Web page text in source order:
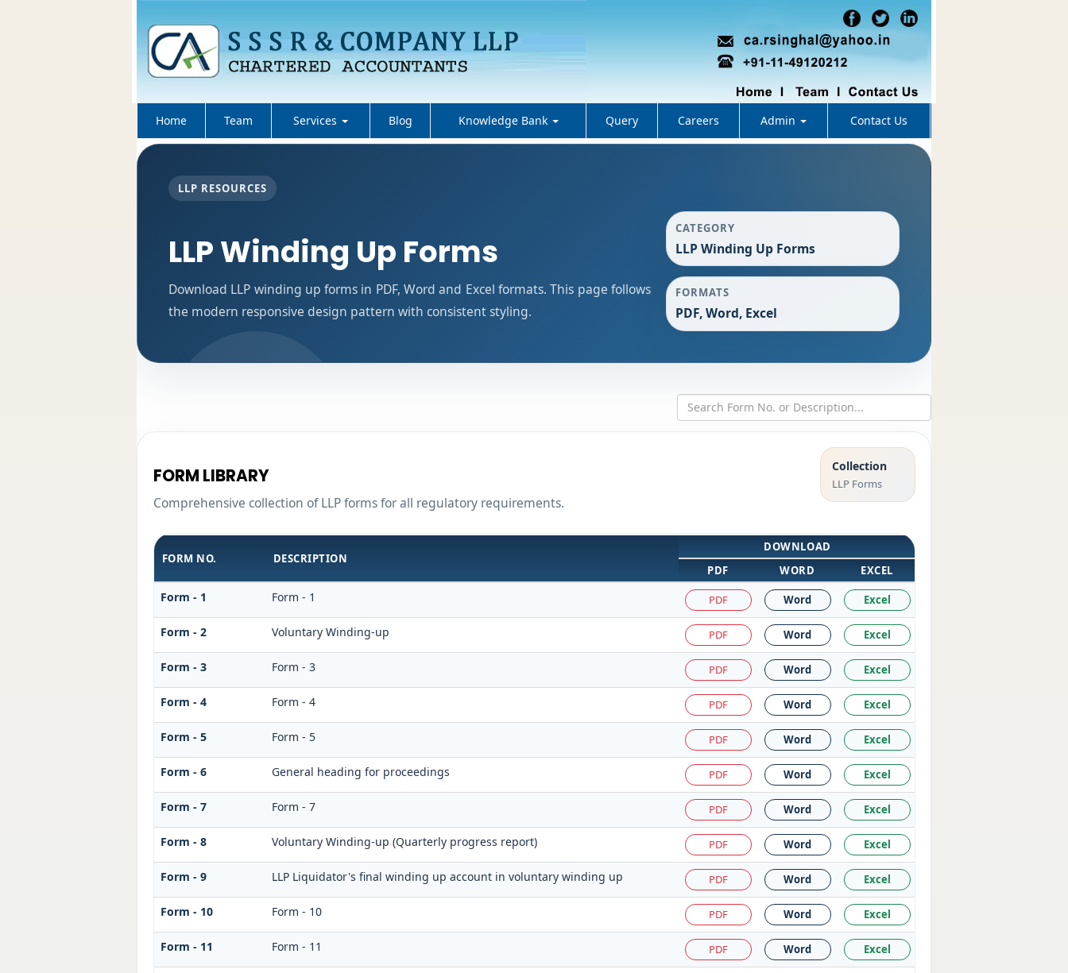
Home Team Services Blog Knowledge Bank Query Careers Admin Contact Us
LLP RESOURCES
LLP Winding Up Forms
Download LLP winding up forms in PDF, Word and Excel formats. This page follows
the modern responsive design pattern with consistent styling.
CATEGORY
LLP Winding Up Forms
FORMATS
PDF, Word, Excel
FORM LIBRARY
Comprehensive collection of LLP forms for all regulatory requirements.
Collection
LLP Forms
FORM NO. DESCRIPTION
DOWNLOAD
PDF
WORD EXCEL
Form - 1 Form - 1 PDF Word Excel
Form - 2 Voluntary Winding-up PDF Word Excel
Form - 3 Form - 3 PDF Word Excel
Form - 4 Form - 4 PDF Word Excel
Form - 5 Form - 5 PDF Word Excel
Form - 6 General heading for proceedings PDF Word Excel
Form - 7 Form - 7 PDF Word Excel
Form - 8 Voluntary Winding-up (Quarterly progress report) PDF Word Excel
Form - 9 LLP Liquidator's final winding up account in voluntary winding up PDF Word Excel
Form - 10 Form - 10 PDF Word Excel
Form - 11 Form - 11 PDF Word Excel